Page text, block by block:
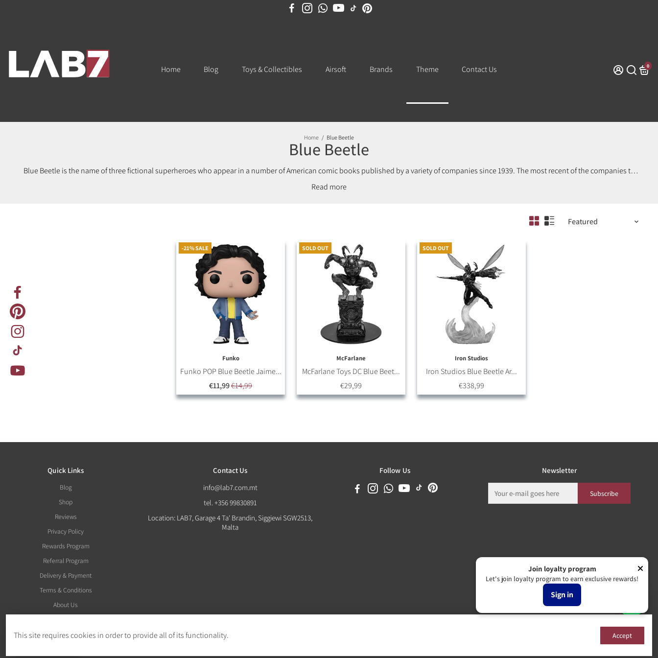
Home Blog Toys & Collectibles Airsoft Brands Theme Contact Us 0
Home / Blue Beetle
Blue Beetle
Blue Beetle is the name of three fictional superheroes who appear in a number of American comic books published by a variety of companies since 1939. The most recent of the companies to
Read
-21% SALE
Funko
Funko POP Blue Beetle Jaime...
€11,99€14,99
SOLD OUT
McFarlane
McFarlane Toys DC Blue Beet...
€29,99
SOLD OUT
Iron Studios
Iron Studios Blue Beetle Ar...
€338,99
Quick Links
Blog
Shop
Reviews
Privacy Policy
Rewards Program
Referral Program
Delivery & Payment
Terms & Conditions
About Us
Contact Us
info@lab7.com.mt
tel. +356 99830891
Location: LAB7, Garage 4 Ta' Brandin, Siggiewi SGW2513,
Malta
Follow Us Newsletter
Subscribe
This site requires cookies in order to provide all of its functionality. Accept
Withdraw Order
Join loyalty program
Let's join loyalty program to earn exclusive rewards!
Sign in